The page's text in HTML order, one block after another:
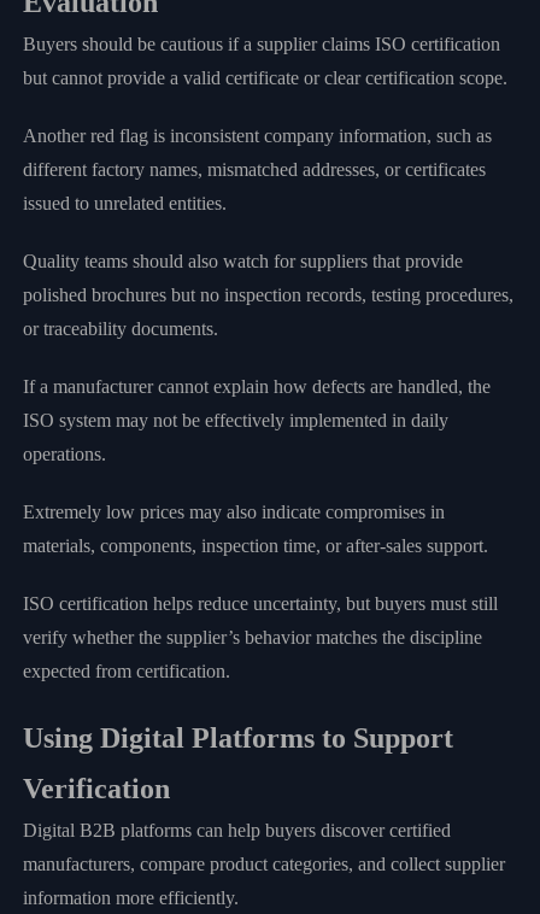
Buyers should be cautious if a supplier claims ISO certification
but cannot provide a valid certificate or clear certification scope.
Another red flag is inconsistent company information, such as
different factory names, mismatched addresses, or certificates
issued to unrelated entities.
Quality teams should also watch for suppliers that provide
polished brochures but no inspection records, testing procedures,
or traceability documents.
If a manufacturer cannot explain how defects are handled, the
ISO system may not be effectively implemented in daily
operations.
Extremely low prices may also indicate compromises in
materials, components, inspection time, or after-sales support.
ISO certification helps reduce uncertainty, but buyers must still
verify whether the supplier’s behavior matches the discipline
expected from certification.
Using Digital Platforms to Support
Verification
Digital B2B platforms can help buyers discover certified
manufacturers, compare product categories, and collect supplier
information more efficiently.